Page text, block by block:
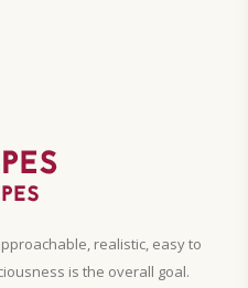
realistic, easy to
is the overall goal.